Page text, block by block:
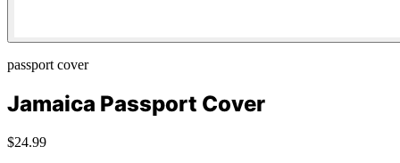
passport cover
Jamaica Passport Cover
$24.99